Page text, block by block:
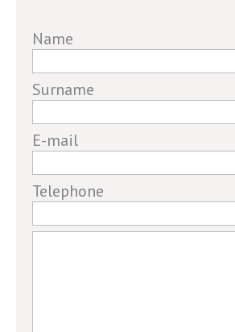
If
are
a
human,
ignore
field
Name
Surname
E-mail
Telephone